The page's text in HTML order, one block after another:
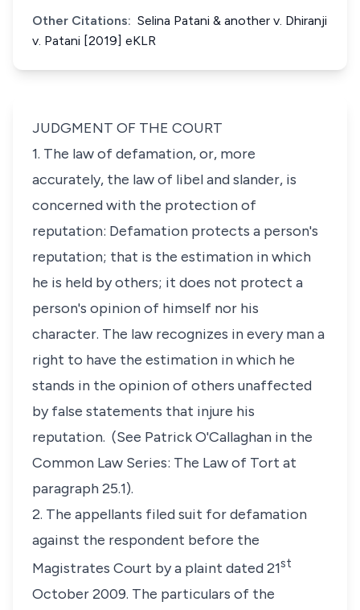
Other Citations: Selina Patani & another v. Dhiranji
v. Patani [2019] eKLR
JUDGMENT OF THE COURT
1. The law of defamation, or, more
accurately, the law of libel and slander, is
concerned with the protection of
reputation: Defamation protects a person's
reputation; that is the estimation in which
he is held by others; it does not protect a
person's opinion of himself nor his
character. The law recognizes in every man a
right to have the estimation in which he
stands in the opinion of others unaffected
by false statements that injure his
reputation. (See Patrick O'Callaghan in the
Common Law Series: The Law of Tort at
paragraph 25.1).
2. The appellants filed suit for defamation
against the respondent before the
Magistrates Court by a plaint dated 21st
October 2009. The particulars of the